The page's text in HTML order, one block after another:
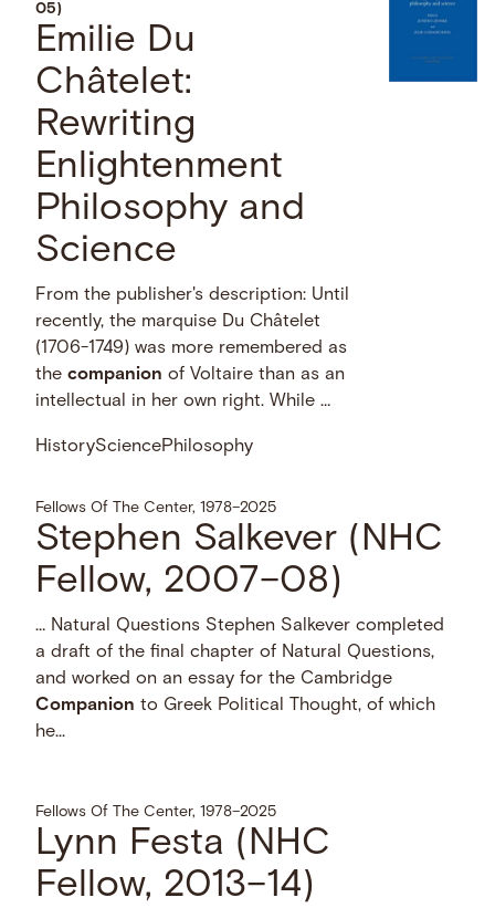
05)
Emilie Du
Châtelet:
Rewriting
Enlightenment
Philosophy and
Science
From the publisher's description: Until
recently, the marquise Du Châtelet
(1706-1749) was more remembered as
thecompanion of Voltaire than as an
intellectual in her own right. While …
HistorySciencePhilosophy
Fellows Of The Center, 1978–2025
Stephen Salkever (NHC
Fellow, 2007–08)
… Natural Questions Stephen Salkever completed
a draft of the final chapter of Natural Questions,
and worked on an essay for the Cambridge
Companion to Greek Political Thought, of which
he...
Fellows Of The Center, 1978–2025
Lynn Festa (NHC
Fellow, 2013–14)